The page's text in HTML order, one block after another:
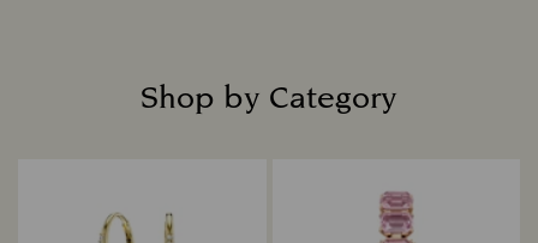
Shop by Category